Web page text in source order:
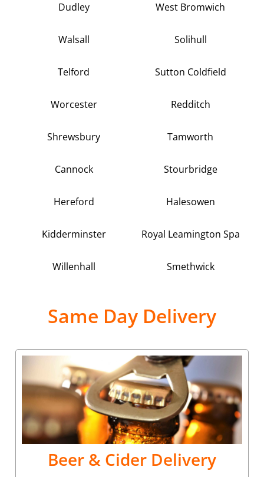
Dudley West Bromwich
Walsall Solihull
Telford Sutton Coldfield
Worcester Redditch
Shrewsbury Tamworth
Cannock Stourbridge
Hereford Halesowen
Kidderminster Royal Leamington Spa
Willenhall Smethwick
Same Day Delivery
Beer & Cider Delivery